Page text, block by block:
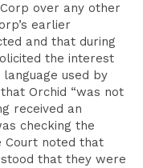
over any other
earlier
and that during
the interest
used by
Orchid “was not
received an
checking the
Court noted that
that they were